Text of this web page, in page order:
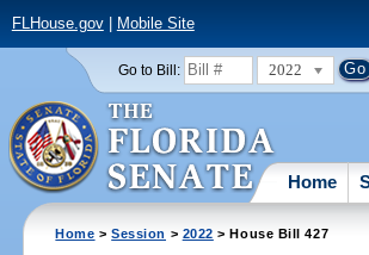
FLHouse.gov| Mobile Site
Go to Bill: 2022
Home
Home >Session > 2022 > House Bill 427